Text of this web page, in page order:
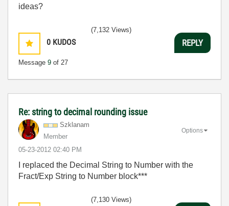
ideas?
0 KUDOS
Message 9 of 27
(7,132 Views)
REPLY
Re: string to decimal rounding issue
Szklanam
Member
‎05-23-2012 02:40 PM
Options
I replaced the Decimal String to Number with the
Fract/Exp String to Number block***
(7,130 Views)